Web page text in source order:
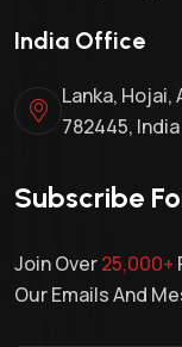
India Office
Lanka, Hojai,
782445, India
Subscribe
Join Over25,000+
Our Emails And